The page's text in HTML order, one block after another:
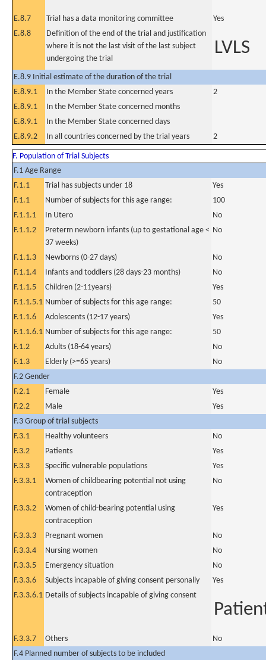
E.8.7 Trial has a data monitoring committee
Yes
E.8.8
Definition of the end of the trial and justification
where it is not the last visit of the last subject
undergoing the trial
LVLS
E.8.9 Initial estimate of the duration of the trial
E.8.9.1
In the Member State concerned years
2
E.8.9.1
In the Member State concerned months
E.8.9.1
In the Member State concerned days
E.8.9.2
In all countries concerned by the trial years 2
F. Population of Trial Subjects
F.1 Age Range
F.1.1
Trial has subjects under 18
Yes
F.1.1
Number of subjects for this age range:
100
F.1.1.1
In Utero
No
F.1.1.2
Preterm newborn infants (up to gestational age <
37 weeks)
No
F.1.1.3 Newborns (0-27 days)
No
F.1.1.4
Infants and toddlers (28 days-23 months)
No
F.1.1.5
Children (2-11years)
Yes
F.1.1.5.1 Number of subjects for this age range:
50
F.1.1.6
Adolescents (12-17 years)
Yes
F.1.1.6.1 Number of subjects for this age range:
50
F.1.2
Adults (18-64 years)
No
F.1.3
Elderly (>=65 years)
No
F.2 Gender
F.2.1
Female
Yes
F.2.2
Male
Yes
F.3 Group of trial subjects
F.3.1
Healthy volunteers
No
F.3.2
Patients
Yes
F.3.3
Specific vulnerable populations
Yes
F.3.3.1
Women of childbearing potential not using
contraception
No
F.3.3.2
Women of child-bearing potential using
contraception
Yes
F.3.3.3 Pregnant women
No
F.3.3.4
Nursing women
No
F.3.3.5
Emergency situation
No
F.3.3.6
Subjects incapable of giving consent personally
Yes
F.3.3.6.1 Details of subjects incapable of giving consent
F.3.3.7 Others
No
F.4 Planned number of subjects to be included